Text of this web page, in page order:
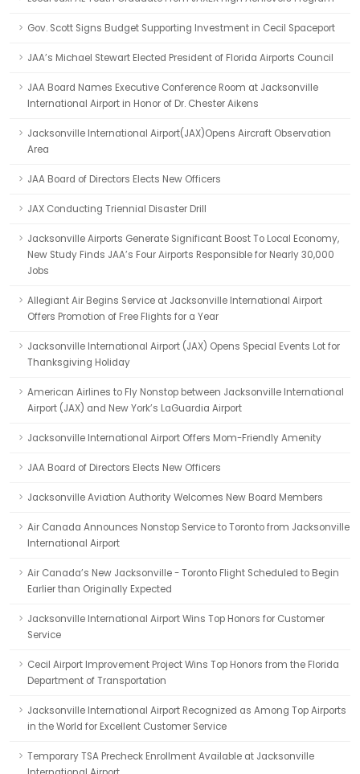
Gov. Scott Signs Budget Supporting Investment in Cecil Spaceport
JAA’s Michael Stewart Elected President of Florida Airports Council
JAA Board Names Executive Conference Room at Jacksonville
International Airport in Honor of Dr. Chester Aikens
Jacksonville International Airport(JAX)Opens Aircraft Observation
Area
JAA Board of Directors Elects New Officers
JAX Conducting Triennial Disaster Drill
Jacksonville Airports Generate Significant Boost To Local Economy,
New Study Finds JAA’s Four Airports Responsible for Nearly 30,000
Jobs
Allegiant Air Begins Service at Jacksonville International Airport
Offers Promotion of Free Flights for a Year
Jacksonville International Airport (JAX) Opens Special Events Lot for
Thanksgiving Holiday
American Airlines to Fly Nonstop between Jacksonville International
Airport (JAX) and New York’s LaGuardia Airport
Jacksonville International Airport Offers Mom-Friendly Amenity
JAA Board of Directors Elects New Officers
Jacksonville Aviation Authority Welcomes New Board Members
Air Canada Announces Nonstop Service to Toronto from Jacksonville
International Airport
Air Canada’s New Jacksonville - Toronto Flight Scheduled to Begin
Earlier than Originally Expected
Jacksonville International Airport Wins Top Honors for Customer
Service
Cecil Airport Improvement Project Wins Top Honors from the Florida
Department of Transportation
Jacksonville International Airport Recognized as Among Top Airports
in the World for Excellent Customer Service
Temporary TSA Precheck Enrollment Available at Jacksonville